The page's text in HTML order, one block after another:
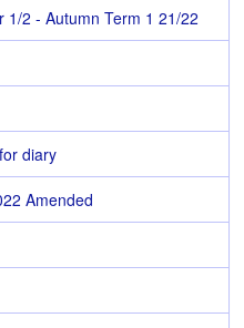
1/2 - Autumn Term 1 21/22
diary
Amended